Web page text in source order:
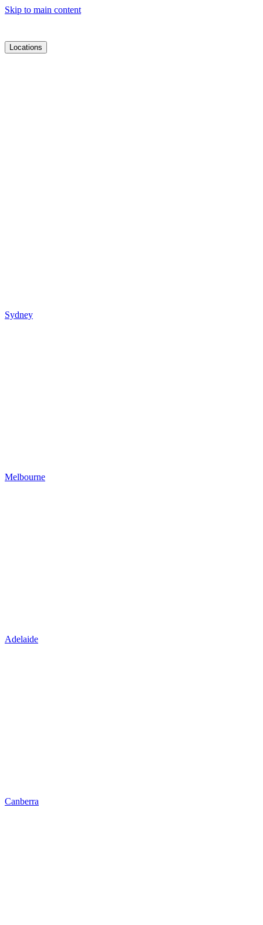
Skip to main content
Locations
Sydney
Melbourne
Adelaide
Canberra